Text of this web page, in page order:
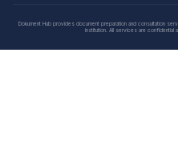
Dokument Hub provides document preparation and consultation
institution. All services are confidential